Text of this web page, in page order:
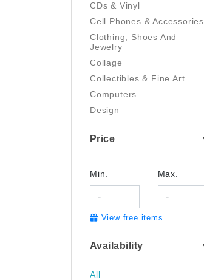
CDs & Vinyl
Cell Phones & Accessories
Clothing, Shoes And
Jewelry
Collage
Collectibles & Fine Art
Computers
Design
Drawing
Film/Video
Garden & Outdoor
Health And Beauty
Industrial & Scientific
Price
Min. Max.
View free items
Availability
All